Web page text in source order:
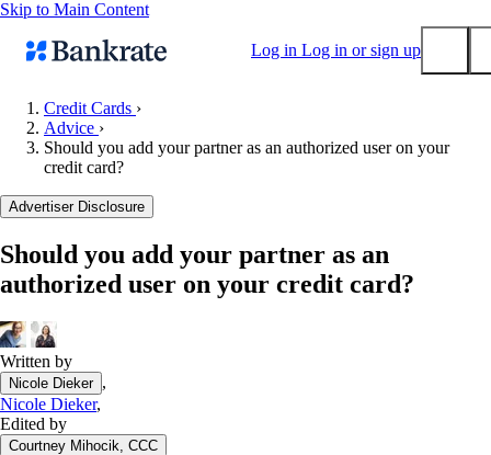
Skip to Main Content
Log in Log in or sign up
Popular searches
Mortgage rates
Balance transfer credit cards
Tools
Mortgage calculator
Loan calculator
CD calculator
Credit Cards ›
Advice ›
Should you add your partner as an authorized user on your
credit card?
Advertiser Disclosure
Should you add your partner as an
authorized user on your credit card?
Written by
Nicole Dieker ,
Nicole Dieker,
Edited by
Courtney Mihocik, CCC